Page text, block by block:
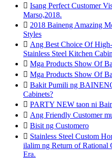
 Isang Perfect Customer
Marso,2018.
 2018 Baineng Amazing
Styles
 Ang Best Choice Of
Stainless Steel Kitchen
 Mga Products Show Of
 Mga Products Show Of
 Bakit Pumili ng
Cabinets?
 PARTY NEW taon ni
 Ang Friendly Customer
 Bisit ng Customero
 Stainless Steel Custom
ilalim ng Return of Rational
Era.